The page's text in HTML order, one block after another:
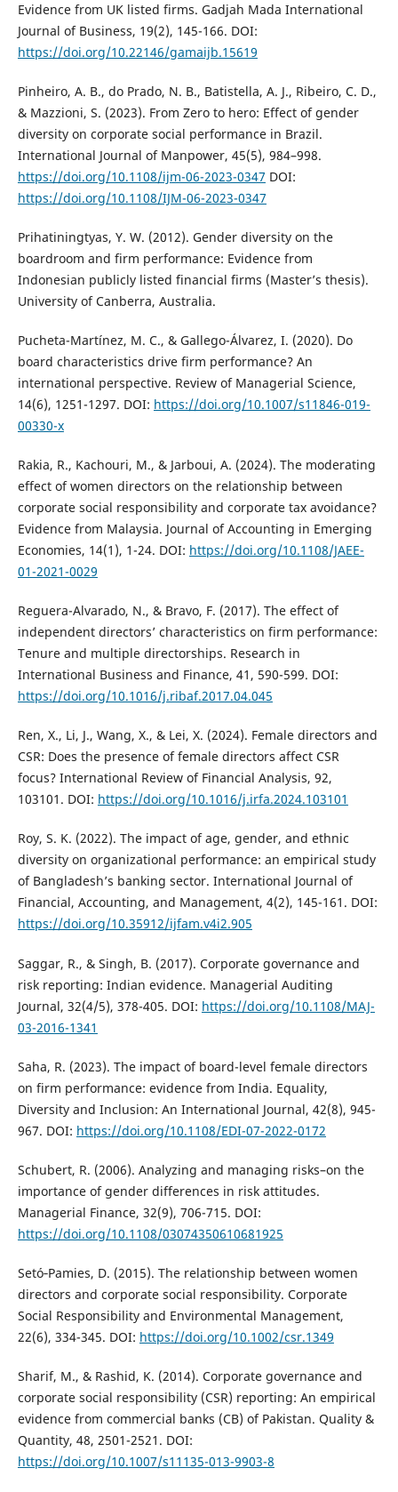
Evidence from UK listed firms. Gadjah Mada International
Journal of Business, 19(2), 145-166. DOI:
https://doi.org/10.22146/gamaijb.15619
Pinheiro, A. B., do Prado, N. B., Batistella, A. J., Ribeiro, C. D.,
& Mazzioni, S. (2023). From Zero to hero: Effect of gender
diversity on corporate social performance in Brazil.
International Journal of Manpower, 45(5), 984–998.
https://doi.org/10.1108/ijm-06-2023-0347 DOI:
https://doi.org/10.1108/IJM-06-2023-0347
Prihatiningtyas, Y. W. (2012). Gender diversity on the
boardroom and firm performance: Evidence from
Indonesian publicly listed financial firms (Master’s thesis).
University of Canberra, Australia.
Pucheta-Martínez, M. C., & Gallego-Álvarez, I. (2020). Do
board characteristics drive firm performance? An
international perspective. Review of Managerial Science,
14(6), 1251-1297. DOI: https://doi.org/10.1007/s11846-019-
00330-x
Rakia, R., Kachouri, M., & Jarboui, A. (2024). The moderating
effect of women directors on the relationship between
corporate social responsibility and corporate tax avoidance?
Evidence from Malaysia. Journal of Accounting in Emerging
Economies, 14(1), 1-24. DOI: https://doi.org/10.1108/JAEE-
01-2021-0029
Reguera-Alvarado, N., & Bravo, F. (2017). The effect of
independent directors’ characteristics on firm performance:
Tenure and multiple directorships. Research in
International Business and Finance, 41, 590-599. DOI:
https://doi.org/10.1016/j.ribaf.2017.04.045
Ren, X., Li, J., Wang, X., & Lei, X. (2024). Female directors and
CSR: Does the presence of female directors affect CSR
focus? International Review of Financial Analysis, 92,
103101. DOI: https://doi.org/10.1016/j.irfa.2024.103101
Roy, S. K. (2022). The impact of age, gender, and ethnic
diversity on organizational performance: an empirical study
of Bangladesh’s banking sector. International Journal of
Financial, Accounting, and Management, 4(2), 145-161. DOI:
https://doi.org/10.35912/ijfam.v4i2.905
Saggar, R., & Singh, B. (2017). Corporate governance and
risk reporting: Indian evidence. Managerial Auditing
Journal, 32(4/5), 378-405. DOI: https://doi.org/10.1108/MAJ-
03-2016-1341
Saha, R. (2023). The impact of board-level female directors
on firm performance: evidence from India. Equality,
Diversity and Inclusion: An International Journal, 42(8), 945-
967. DOI: https://doi.org/10.1108/EDI-07-2022-0172
Schubert, R. (2006). Analyzing and managing risks–on the
importance of gender differences in risk attitudes.
Managerial Finance, 32(9), 706-715. DOI:
https://doi.org/10.1108/03074350610681925
Setó‐Pamies, D. (2015). The relationship between women
directors and corporate social responsibility. Corporate
Social Responsibility and Environmental Management,
22(6), 334-345. DOI: https://doi.org/10.1002/csr.1349
Sharif, M., & Rashid, K. (2014). Corporate governance and
corporate social responsibility (CSR) reporting: An empirical
evidence from commercial banks (CB) of Pakistan. Quality &
Quantity, 48, 2501-2521. DOI:
https://doi.org/10.1007/s11135-013-9903-8